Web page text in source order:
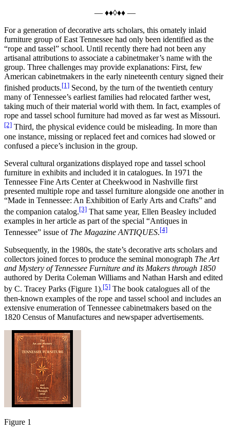
— ♦♦◊♦♦ —
For a generation of decorative arts scholars, this ornately inlaid
furniture group of East Tennessee had only been identified as the
“rope and tassel” school. Until recently there had not been any
artisanal attributions to associate a cabinetmaker’s name with the
group. Three challenges may provide explanations: First, few
American cabinetmakers in the early nineteenth century signed their
finished products.[1] Second, by the turn of the twentieth century
many of Tennessee’s earliest families had relocated farther west,
taking much of their material world with them. In fact, examples of
rope and tassel school furniture had moved as far west as Missouri.
[2] Third, the physical evidence could be misleading. In more than
one instance, missing or replaced feet and cornices had slowed or
confused a piece’s inclusion in the group.
Several cultural organizations displayed rope and tassel school
furniture in exhibits and included it in catalogues. In 1971 the
Tennessee Fine Arts Center at Cheekwood in Nashville first
presented multiple rope and tassel furniture alongside one another in
“Made in Tennessee: An Exhibition of Early Arts and Crafts” and
the companion catalog.[3] That same year, Ellen Beasley included
examples in her article as part of the special “Antiques in
Tennessee” issue of The Magazine ANTIQUES.[4]
Subsequently, in the 1980s, the state’s decorative arts scholars and
collectors joined forces to produce the seminal monograph The Art
and Mystery of Tennessee Furniture and its Makers through 1850
authored by Derita Coleman Williams and Nathan Harsh and edited
by C. Tracey Parks (Figure 1).[5] The book catalogues all of the
then-known examples of the rope and tassel school and includes an
extensive enumeration of Tennessee cabinetmakers based on the
1820 Census of Manufactures and newspaper advertisements.
Figure 1